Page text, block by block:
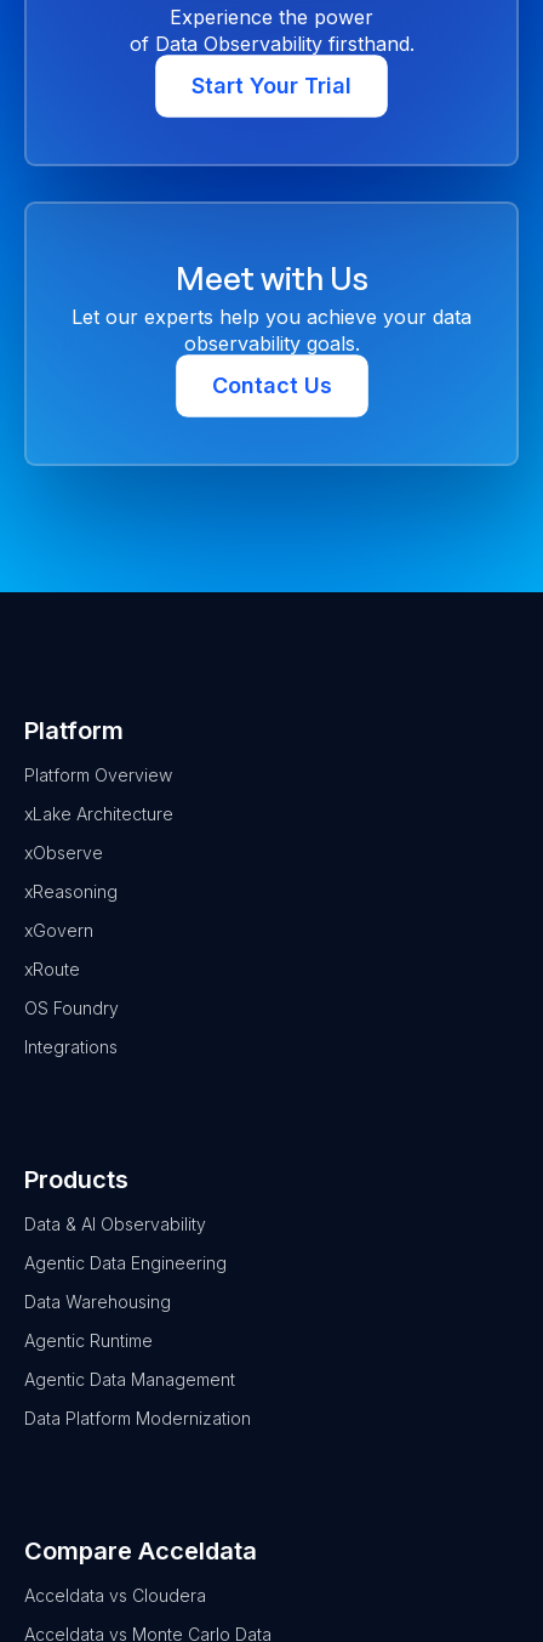
Experience the power
of Data Observability firsthand.
Start Your Trial
Meet with Us
Let our experts help you achieve your data
observability goals.
Contact Us
Platform
Platform Overview
xLake Architecture
xObserve
xReasoning
xGovern
xRoute
OS Foundry
Integrations
Products
Data & AI Observability
Agentic Data Engineering
Data Warehousing
Agentic Runtime
Agentic Data Management
Data Platform Modernization
Compare Acceldata
Acceldata vs Cloudera
Acceldata vs Monte Carlo Data